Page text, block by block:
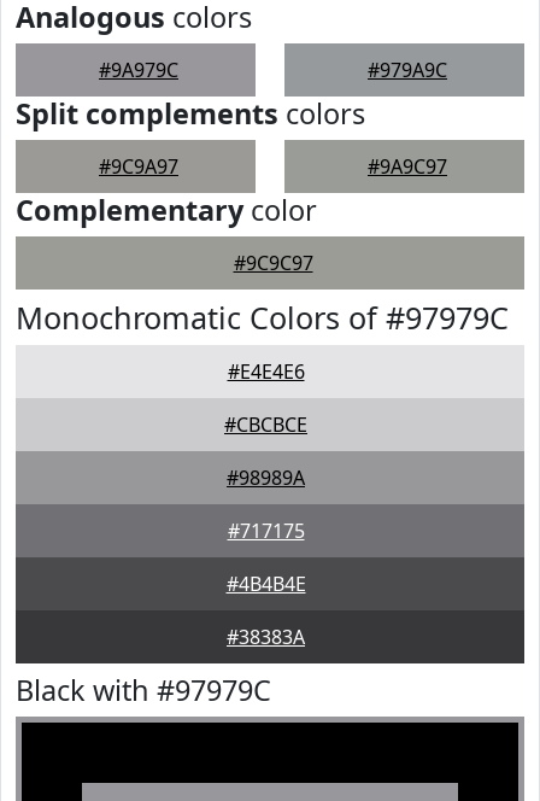
Analogous colors
#9A979C #979A9C
Split complements colors
#9C9A97 #9A9C97
Complementarycolor
#9C9C97
Monochromatic Colors of #97979C
#E4E4E6
#CBCBCE
#98989A
#717175
#4B4B4E
#38383A
Black with #97979C